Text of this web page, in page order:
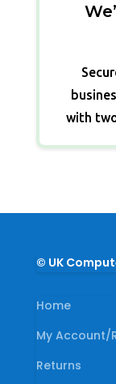
with
© UK
Home
My Account/
Returns